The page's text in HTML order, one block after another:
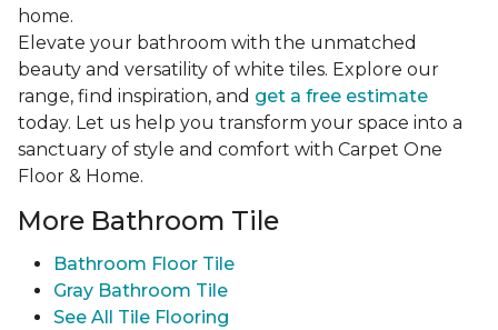
home.
Elevate your bathroom with the unmatched
beauty and versatility of white tiles. Explore our
range, find inspiration, and get a free estimate
today. Let us help you transform your space into a
sanctuary of style and comfort with Carpet One
Floor & Home.
More Bathroom Tile
Bathroom Floor Tile
Gray Bathroom Tile
See All Tile Flooring